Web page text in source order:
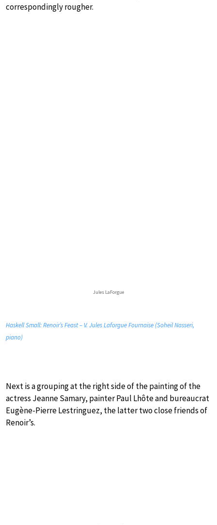
correspondingly rougher.
Jules LaForgue
Haskell Small: Renoir’s Feast – V. Jules Laforgue Fournaise (Soheil Nasseri,
piano)
Next is a grouping at the right side of the painting of the
actress Jeanne Samary, painter Paul Lhôte and bureaucrat
Eugène-Pierre Lestringuez, the latter two close friends of
Renoir’s.